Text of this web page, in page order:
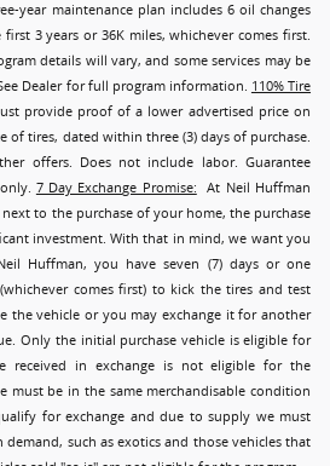
year maintenance plan includes 6 oil changes
3 years or 36K miles, whichever comes first.
details will vary, and some services may be
Dealer for full program information. 110% Tire
provide proof of a lower advertised price on
of tires, dated within three (3) days of purchase.
offers. Does not include labor. Guarantee
7 Day Exchange Promise: At Neil Huffman
to the purchase of your home, the purchase
investment. With that in mind, we want you
Huffman, you have seven (7) days or one
comes first) to kick the tires and test
the vehicle or you may exchange it for another
Only the initial purchase vehicle is eligible for
received in exchange is not eligible for the
must be in the same merchandisable condition
for exchange and due to supply we must
such as exotics and those vehicles that